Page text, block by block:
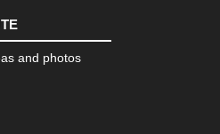
and photos